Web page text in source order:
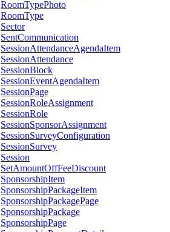
RoomTypePhoto
RoomType
Sector
SentCommunication
SessionAttendanceAgendaItem
SessionAttendance
SessionBlock
SessionEventAgendaItem
SessionPage
SessionRoleAssignment
SessionRole
SessionSponsorAssignment
SessionSurveyConfiguration
SessionSurvey
Session
SetAmountOffFeeDiscount
SponsorshipItem
SponsorshipPackageItem
SponsorshipPackagePage
SponsorshipPackage
SponsorshipPage